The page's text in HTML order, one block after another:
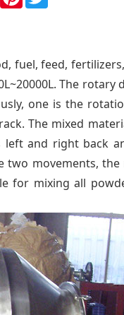
e
s
t
r
fuel, feed,
The rotary
one is the
The mixed
and right back
movements, the
for mixing all